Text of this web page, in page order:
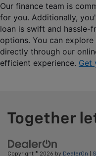
Our finance team is
for you. Additionally,
loan is swift and hassle-
options. You can
directly through our
efficient experience. Get
Copyright © 2026 by DealerOn